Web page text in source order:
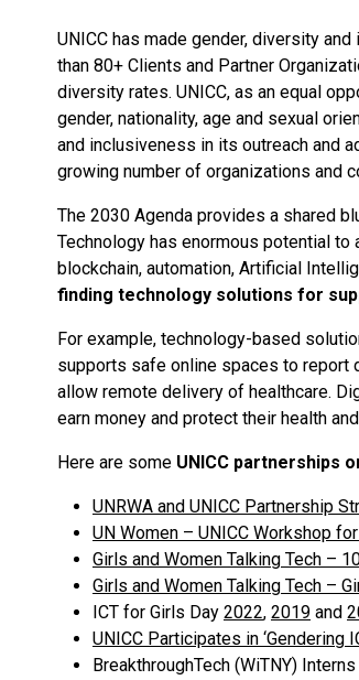
UNICC has made gender, diversity
than 80+ Clients and Partner
diversity rates. UNICC, as an equal
gender, nationality, age and sexual
and inclusiveness in its outreach and
growing number of organizations and
The 2030 Agenda provides a shared
Technology has enormous potential
blockchain, automation, Artificial
finding technology solutions for
For example, technology-based
supports safe online spaces to report
allow remote delivery of healthcare.
earn money and protect their health
Here are some UNICC partnerships
UNRWA and UNICC Partnership
UN Women – UNICC Workshop
Girls and Women Talking Tech –
Girls and Women Talking Tech –
ICT for Girls Day 2022, 2019 and
UNICC Participates in ‘Gendering
BreakthroughTech (WiTNY) Interns